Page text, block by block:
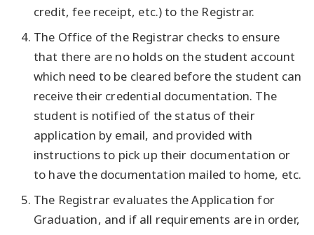
credit, fee receipt, etc.) to the Registrar.
The Office of the Registrar checks to ensure
that there are no holds on the student account
which need to be cleared before the student can
receive their credential documentation. The
student is notified of the status of their
application by email, and provided with
instructions to pick up their documentation or
to have the documentation mailed to home, etc.
The Registrar evaluates the Application for
Graduation, and if all requirements are in order,